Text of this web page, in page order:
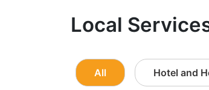
Local
All Hotel and